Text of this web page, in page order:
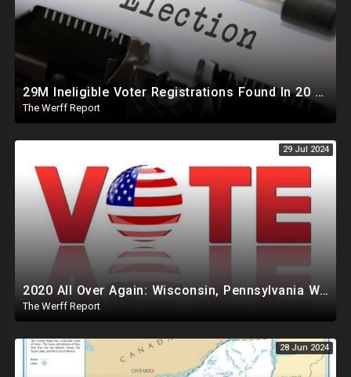
29M Ineligible Voter Registrations Found In 20 States, Swing State Voter Rolls Now Full Of Illegals
The Werff Report
29 Jul 2024
2020 All Over Again: Wisconsin, Pennsylvania Will Take Days To Count Absentee Ballots
The Werff Report
28 Jun 2024